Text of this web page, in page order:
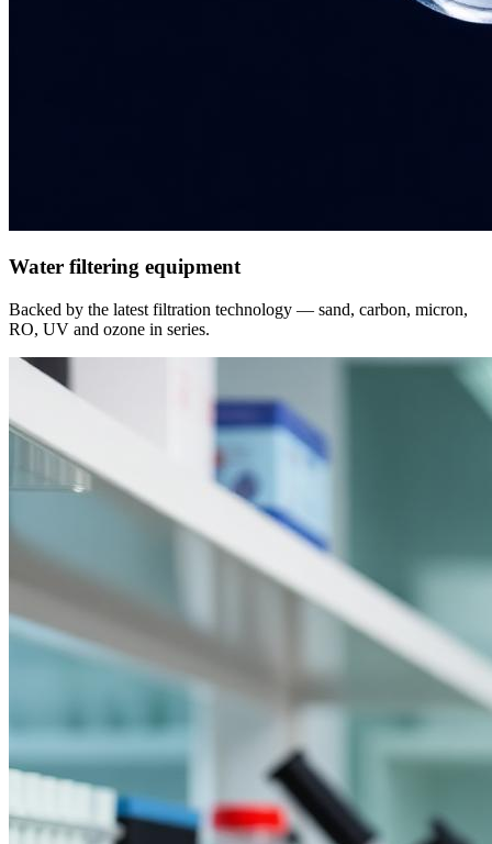
Water filtering equipment
Backed by the latest filtration technology — sand, carbon, micron,
RO, UV and ozone in series.